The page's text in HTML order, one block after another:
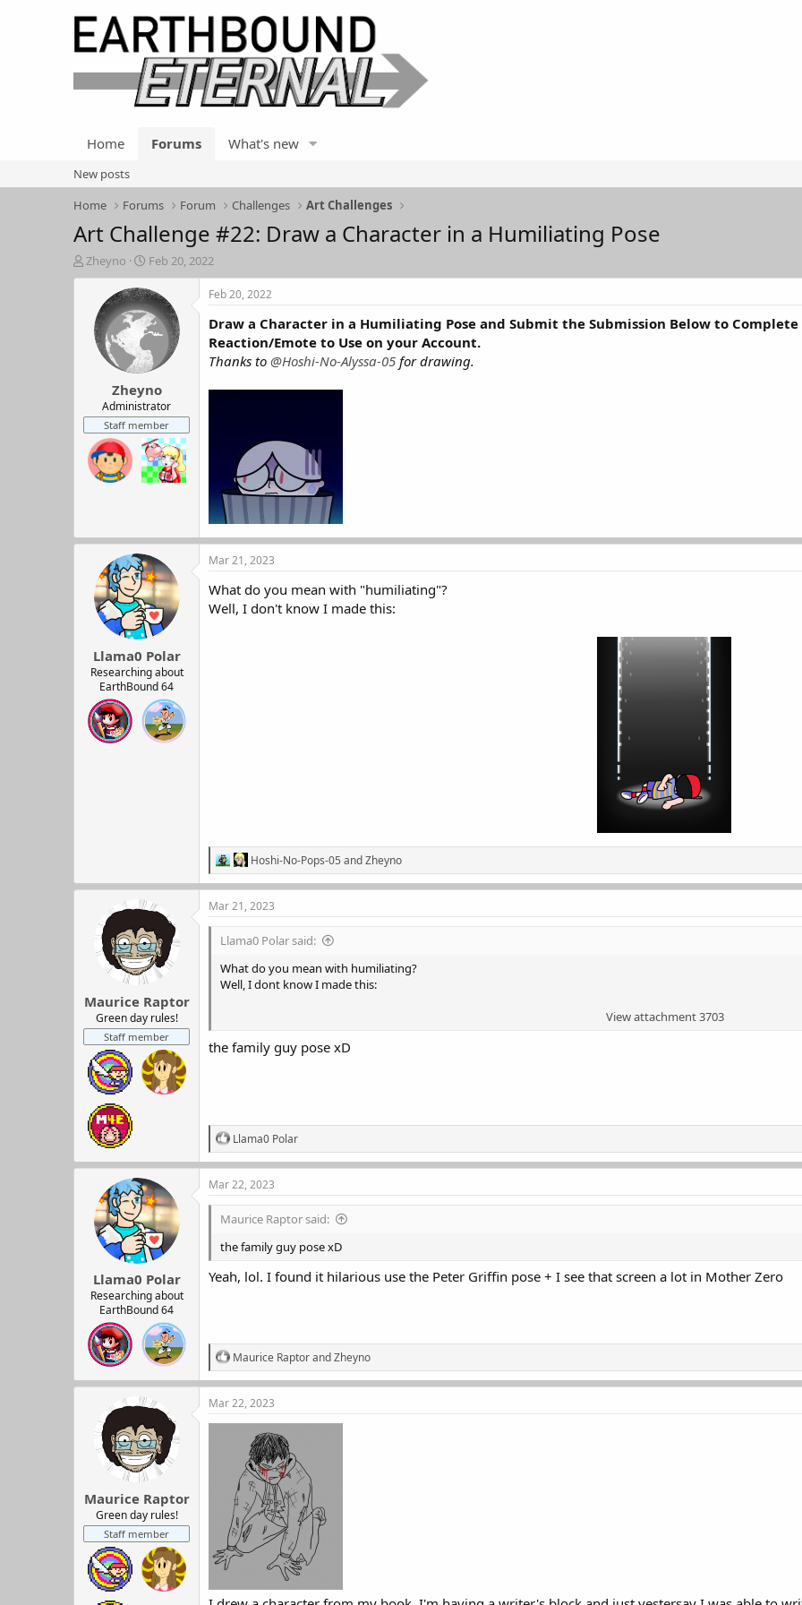
Home Forums What's new
New posts
Home
Forums Forum Challenges Art Challenges
Art Challenge #22: Draw a Character in a Humiliating Pose
T
h
t
e
r
Zheyno
S
t
a
r
t
d
a
t
e
Feb 20, 2022
Zheyno
Administrator
Staff member
Feb 20, 2022
Draw a Character in a Humiliating Pose and Submit the Submission Below to
Reaction/Emote to Use on your Account.
Thanks to @Hoshi-No-Alyssa-05 for drawing.
Llama0 Polar
Researching about
EarthBound 64
Mar 21, 2023
What do you mean with "humiliating"?
Well, I don't know I made this:
R
e
a
c
o
s
:
Hoshi-No-Pops-05 andZheyno
Maurice Raptor
Green day rules!
Staff member
Mar 21, 2023
Llama0 Polar said:
What do you mean with humiliating?
Well, I dont know I made this:
View attachment 3703
the family guy pose xD
R
e
a
c
o
s
Llama0 Polar
Llama0 Polar
Researching about
EarthBound 64
Mar 22, 2023
Maurice Raptor said:
the family guy pose xD
Yeah, lol. I found it hilarious use the Peter Griffin pose + I see that screen a lot in Mother Zero
R
e
a
c
i
Maurice RaptorandZheyno
Maurice Raptor
Green day rules!
Staff member
Mar 22, 2023